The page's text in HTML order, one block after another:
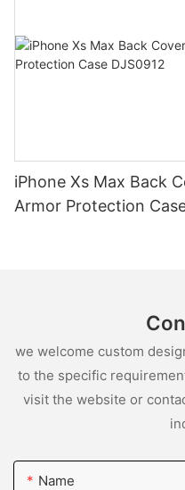
iPhone Xs Max Back
Armor Protection
we welcome custom
to the specific
visit the website or
Name